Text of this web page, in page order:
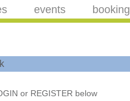
events booking
or REGISTER below